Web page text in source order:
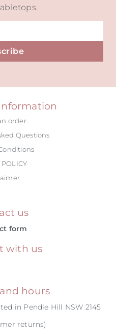
order
Questions
us
form
with us
hours
in Pendle Hill NSW 2145
returns)